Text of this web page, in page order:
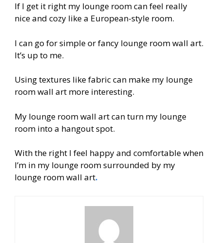
If I get it right my lounge room can feel really
nice and cozy like a European-style room.
I can go for simple or fancy lounge room wall art.
It’s up to me.
Using textures like fabric can make my lounge
room wall art more interesting.
My lounge room wall art can turn my lounge
room into a hangout spot.
With the right I feel happy and comfortable when
I’m in my lounge room surrounded by my
lounge room wall art.